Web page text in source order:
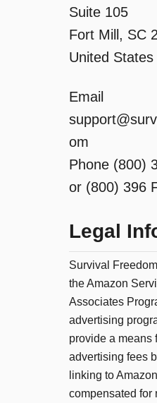
Suite 105
Fort Mill, SC
United States
Email
om
Phone (800)
or (800) 396
Legal
Survival
the Amazon
Associates
advertising
provide a means
advertising fees
linking to
compensated for